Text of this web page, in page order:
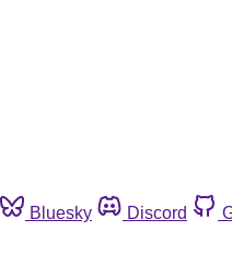
Bluesky Discord